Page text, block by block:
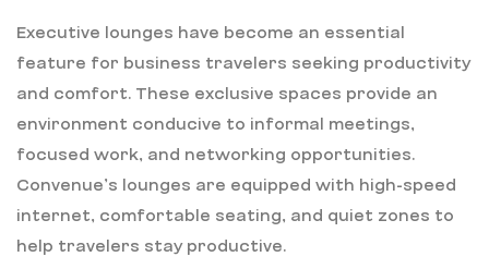
Executive lounges have become an essential
feature for business travelers seeking productivity
and comfort. These exclusive spaces provide an
environment conducive to informal meetings,
focused work, and networking opportunities.
Convenue’s lounges are equipped with high-speed
internet, comfortable seating, and quiet zones to
help travelers stay productive.